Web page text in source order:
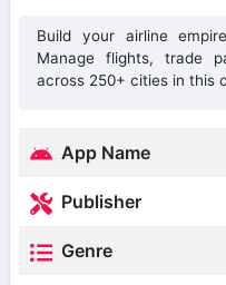
Build your airline
Manage flights, trade
across 250+ cities in this
App Name
Publisher
Genre